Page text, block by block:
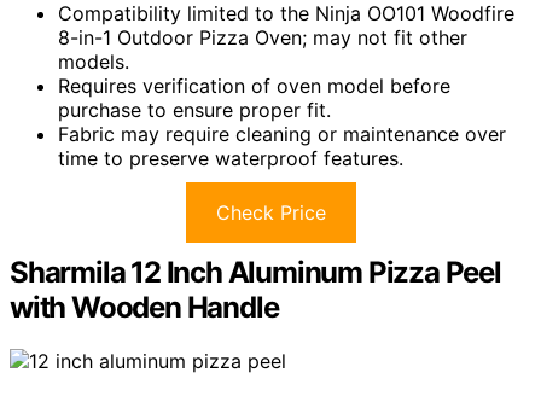
Compatibility limited to the Ninja OO101 Woodfire
8-in-1 Outdoor Pizza Oven; may not fit other
models.
Requires verification of oven model before
purchase to ensure proper fit.
Fabric may require cleaning or maintenance over
time to preserve waterproof features.
Check Price
Sharmila 12 Inch Aluminum Pizza Peel
with Wooden Handle